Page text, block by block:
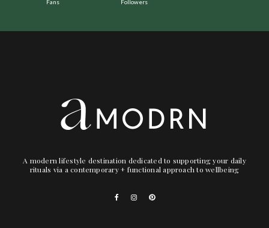
Fans Followers
A modern lifestyle destination dedicated to supporting your daily
rituals via a contemporary + functional approach to wellbeing